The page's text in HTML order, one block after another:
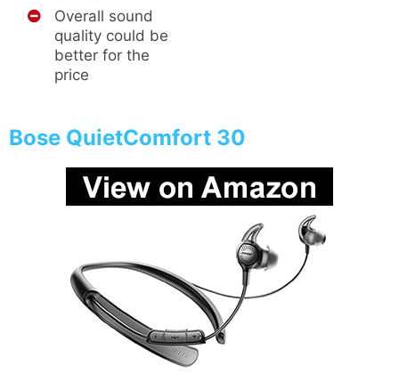
Overall sound
quality could be
better for the
price
Bose QuietComfort 30